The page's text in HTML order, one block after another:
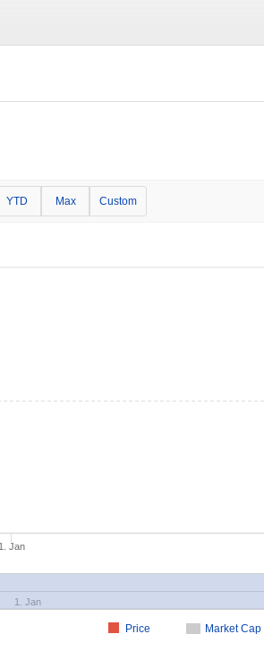
YTD Max Custom
Market Cap
Price
1. Jan
1. Jan